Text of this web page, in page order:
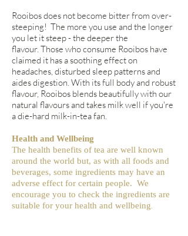
Rooibos does not become bitter from over-
steeping! The more you use and the longer
you let it steep - the deeper the
flavour. Those who consume Rooibos have
claimed it has a soothing effect on
headaches, disturbed sleep patterns and
aides digestion. With its full body and robust
flavour, Rooibos blends beautifully with our
natural flavours and takes milk well if you're
a die-hard milk-in-tea fan.
Health and Wellbeing
The health benefits of tea are well known
around the world but, as with all foods and
beverages, some ingredients may have an
adverse effect for certain people. We
encourage you to check the ingredients are
suitable for your health and wellbeing.